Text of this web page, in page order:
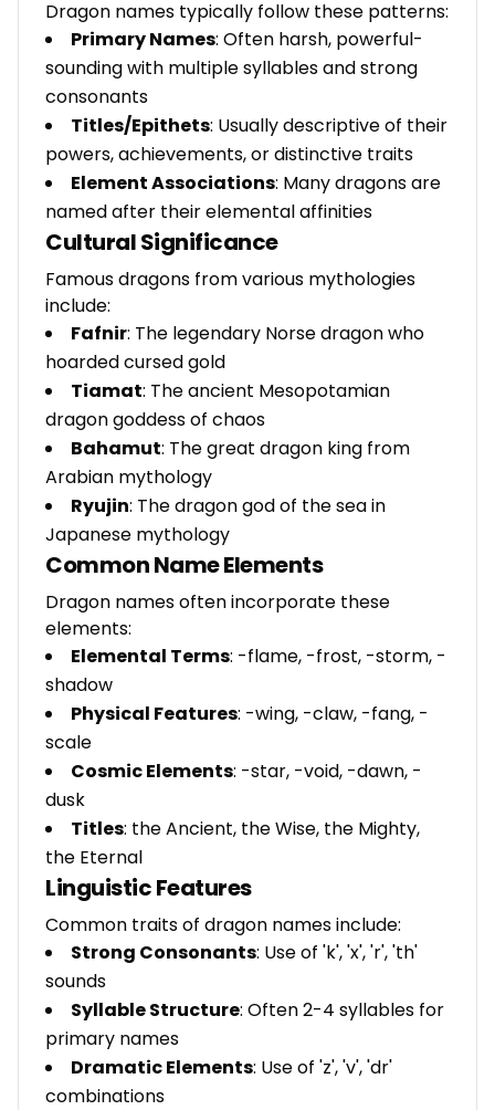
Dragon names typically follow these patterns:
Primary Names: Often harsh, powerful-
sounding with multiple syllables and strong
consonants
Titles/Epithets: Usually descriptive of their
powers, achievements, or distinctive traits
Element Associations: Many dragons are
named after their elemental affinities
Cultural Significance
Famous dragons from various mythologies
include:
Fafnir: The legendary Norse dragon who
hoarded cursed gold
Tiamat: The ancient Mesopotamian
dragon goddess of chaos
Bahamut: The great dragon king from
Arabian mythology
Ryujin: The dragon god of the sea in
Japanese mythology
Common Name Elements
Dragon names often incorporate these
elements:
Elemental Terms: -flame, -frost, -storm, -
shadow
Physical Features: -wing, -claw, -fang, -
scale
Cosmic Elements: -star, -void, -dawn, -
dusk
Titles: the Ancient, the Wise, the Mighty,
the Eternal
Linguistic Features
Common traits of dragon names include:
Strong Consonants: Use of 'k', 'x', 'r', 'th'
sounds
Syllable Structure: Often 2-4 syllables for
primary names
Dramatic Elements: Use of 'z', 'v', 'dr'
combinations